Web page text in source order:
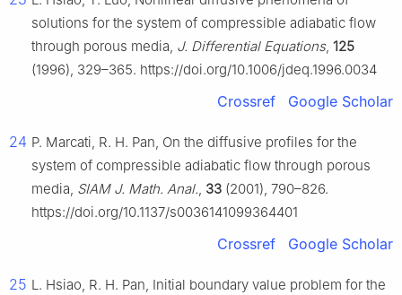
solutions for the system of compressible adiabatic flow
through porous media, J. Differential Equations, 125
(1996), 329–365. https://doi.org/10.1006/jdeq.1996.0034
Crossref Google Scholar
24 P. Marcati, R. H. Pan, On the diffusive profiles for the
system of compressible adiabatic flow through porous
media, SIAM J. Math. Anal., 33 (2001), 790–826.
https://doi.org/10.1137/s0036141099364401
Crossref Google Scholar
25 L. Hsiao, R. H. Pan, Initial boundary value problem for the